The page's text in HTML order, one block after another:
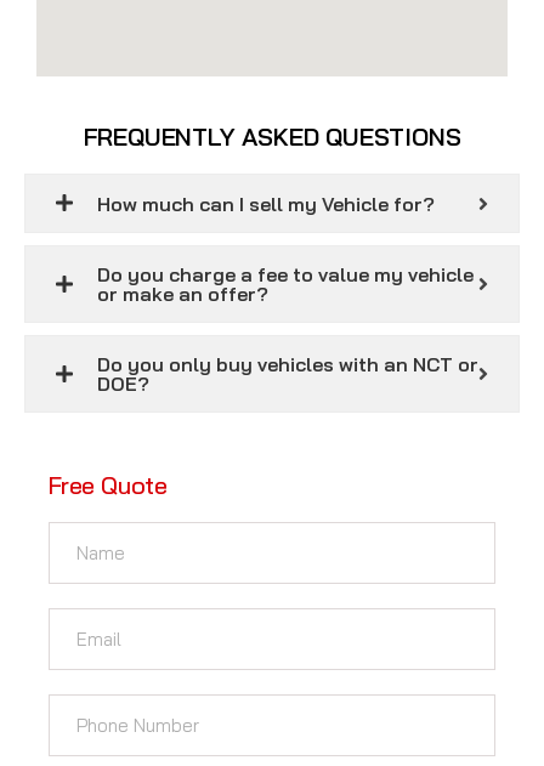
FREQUENTLY ASKED QUESTIONS
How much can I sell my Vehicle for?
Do you charge a fee to value my vehicle
or make an offer?
Do you only buy vehicles with an NCT or
DOE?
Free Quote